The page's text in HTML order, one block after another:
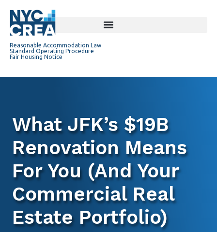
Reasonable Accommodation Law
Standard Operating Procedure
Fair Housing Notice
What JFK’s $19B
Renovation Means
For You (And Your
Commercial Real
Estate Portfolio)